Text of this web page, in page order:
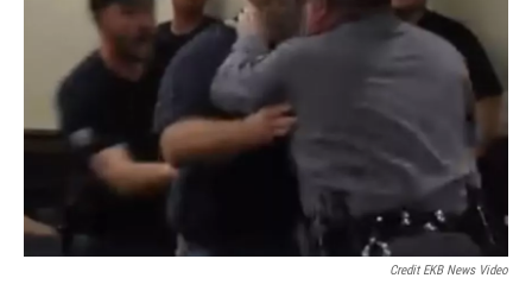
Credit EKB News Video